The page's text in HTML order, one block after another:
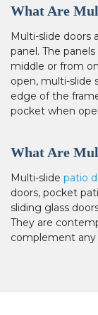
What Are
Multi-slide doors
panel. The
middle or from
open, multi-slide
edge of the
pocket when
What Are
Multi-slide patio
doors, pocket
sliding glass
They are
complement any